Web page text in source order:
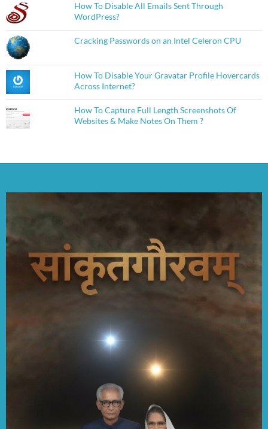
How To Disable All Emails Sent Through
WordPress?
Cracking Passwords on an Intel Celeron CPU
How To Disable Your Gravatar Profile Hovercards
Across Internet?
How To Capture Full Length Screenshots Of
Websites & Make Notes On Them ?